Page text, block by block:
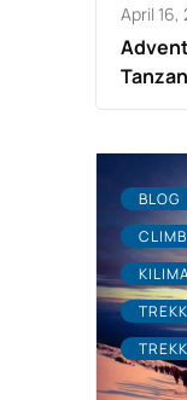
April 16,
BLOG